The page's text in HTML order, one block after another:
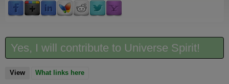
Yes, I will contribute to Universe Spirit!
View(active tab)
What links here